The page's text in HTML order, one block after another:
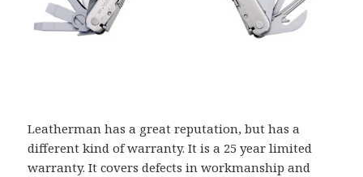
Leatherman has a great reputation, but has a
different kind of warranty. It is a 25 year limited
warranty. It covers defects in workmanship and